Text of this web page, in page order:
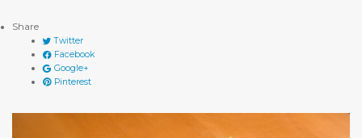
Share
Twitter
Facebook
Google+
Pinterest